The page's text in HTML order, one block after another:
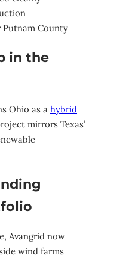
County
in the
Ohio as a hybrid
mirrors Texas’
Avangrid now
wind farms